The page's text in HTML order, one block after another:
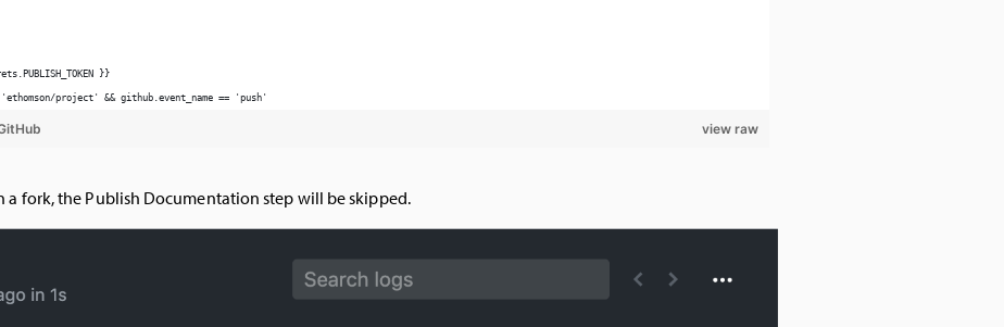
fork, the Publish Documentation step will be skipped.